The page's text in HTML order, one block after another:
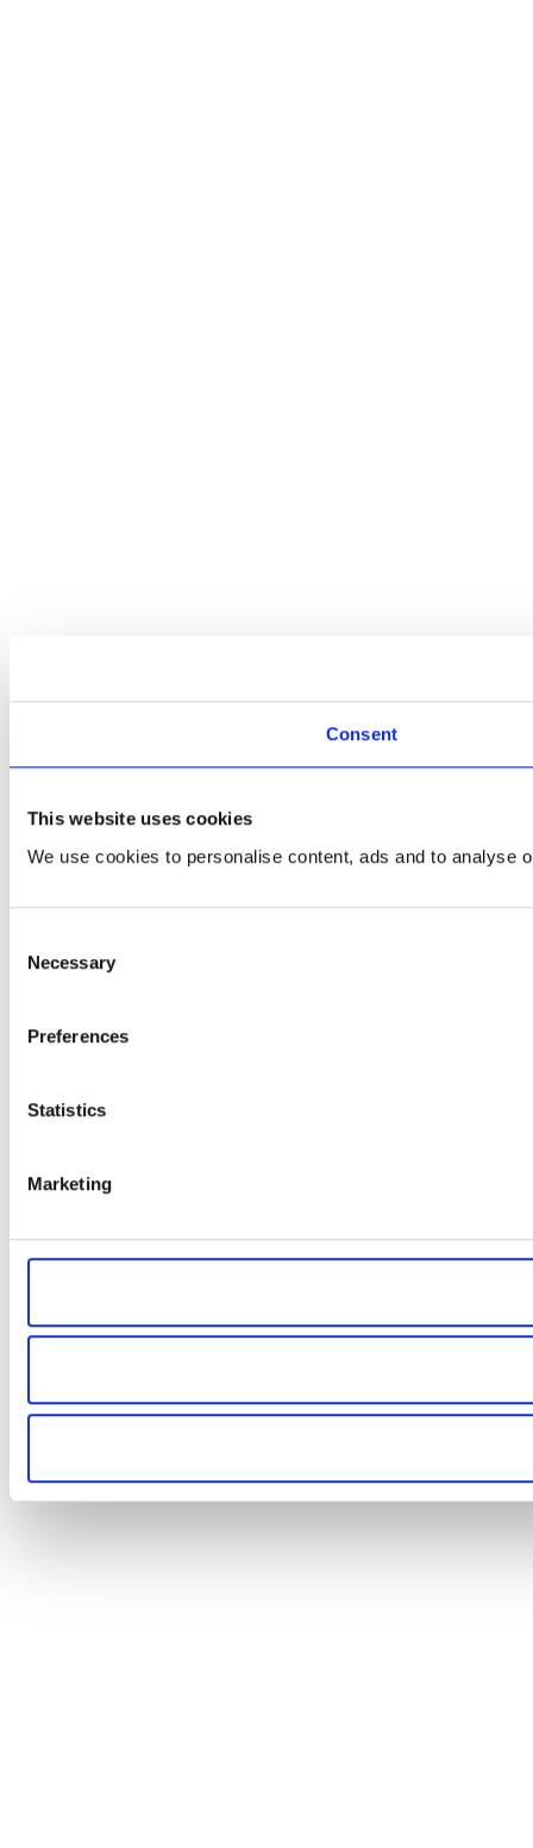
Consent
This website uses cookies
We use cookies to personalise content, ads and to
Selection
Necessary
Preferences
Statistics
Marketing